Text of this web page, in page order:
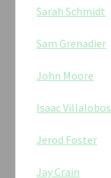
Sarah Schmidt
Sam Grenadier
John Moore
Isaac Villalobos
Jerod Foster
Jay Crain